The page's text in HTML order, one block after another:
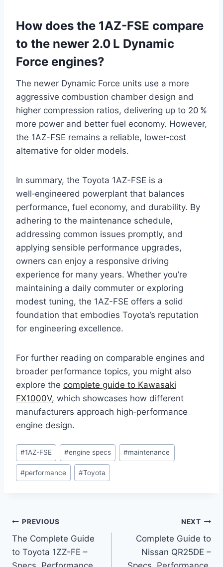
How does the 1AZ-FSE compare
to the newer 2.0 L Dynamic
Force engines?
The newer Dynamic Force units use a more
aggressive combustion chamber design and
higher compression ratios, delivering up to 20 %
more power and better fuel economy. However,
the 1AZ-FSE remains a reliable, lower‑cost
alternative for older models.
In summary, the Toyota 1AZ-FSE is a
well‑engineered powerplant that balances
performance, fuel economy, and durability. By
adhering to the maintenance schedule,
addressing common issues promptly, and
applying sensible performance upgrades,
owners can enjoy a responsive driving
experience for many years. Whether you’re
maintaining a daily commuter or exploring
modest tuning, the 1AZ-FSE offers a solid
foundation that embodies Toyota’s reputation
for engineering excellence.
For further reading on comparable engines and
broader performance topics, you might also
explore the complete guide to Kawasaki
FX1000V, which showcases how different
manufacturers approach high‑performance
engine design.
Post
Tags:
#1AZ-FSE #engine specs #maintenance
#performance #Toyota
Post
navigation
PREVIOUS
The Complete Guide
to Toyota 1ZZ-FE –
NEXT
Complete Guide to
Nissan QR25DE –